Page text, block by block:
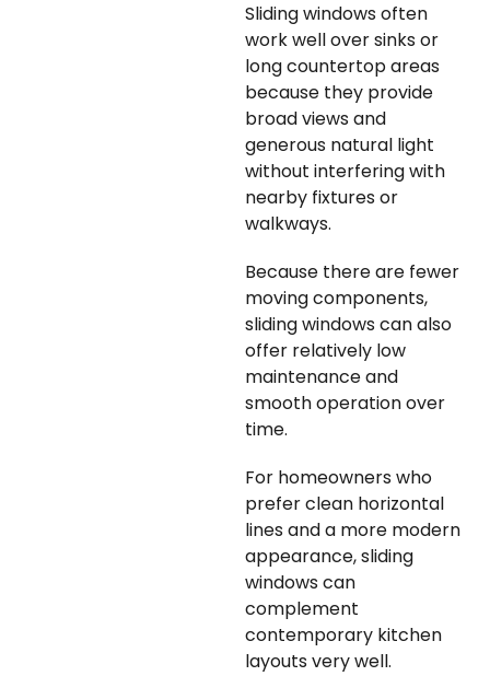
Sliding windows often
work well over sinks or
long countertop areas
because they provide
broad views and
generous natural light
without interfering with
nearby fixtures or
walkways.
Because there are fewer
moving components,
sliding windows can also
offer relatively low
maintenance and
smooth operation over
time.
For homeowners who
prefer clean horizontal
lines and a more modern
appearance, sliding
windows can
complement
contemporary kitchen
layouts very well.